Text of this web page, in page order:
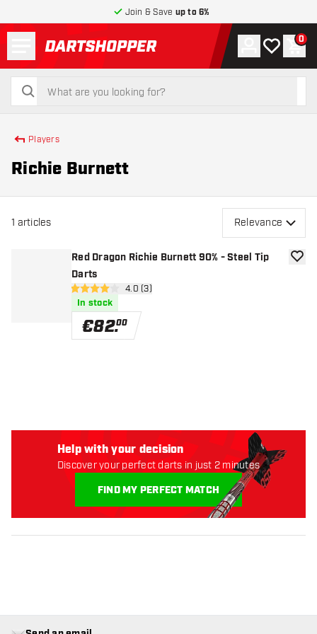
Join & Save up to 6%
return to home page
search
search
Account
My wishlist
0
Players
Richie Burnett
1 articles Relevance
Red Dragon Richie Burnett 90% - Steel Tip
Darts
open reviews drawer
4 Score stars 4.0 (3)
In stock
€82.00
add
Help with your decision
Discover your perfect darts in just 2 minutes
FIND MY PERFECT MATCH